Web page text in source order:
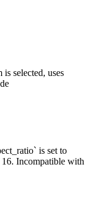
selected, uses
is set to
Incompatible with